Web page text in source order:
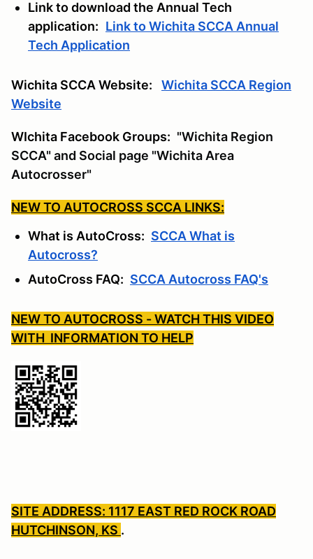
Link to download the Annual Tech
application: Link to Wichita SCCA Annual
Tech Application
Wichita SCCA Website:
Wichita SCCA Region
Website
WIchita Facebook Groups: "Wichita Region
SCCA" and Social page "Wichita Area
Autocrosser"
NEW TO AUTOCROSS SCCA LINKS:
What is AutoCross: SCCA What is
Autocross?
AutoCross FAQ: SCCA Autocross FAQ's
NEW TO AUTOCROSS - WATCH THIS VIDEO
WITH INFORMATION TO HELP
SITE ADDRESS: 1117 EAST RED ROCK ROAD
HUTCHINSON, KS .